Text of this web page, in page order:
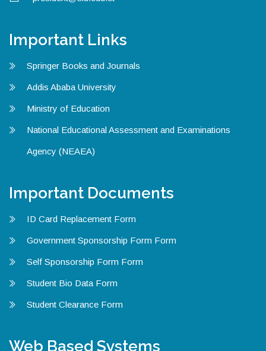
Important Links
Springer Books and Journals
Addis Ababa University
Ministry of Education
National Educational Assessment and Examinations
Agency (NEAEA)
Important Documents
ID Card Replacement Form
Government Sponsorship Form Form
Self Sponsorship Form Form
Student Bio Data Form
Student Clearance Form
Web Based Systems